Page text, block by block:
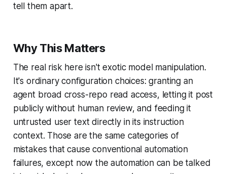
tell them apart.
Why This Matters
The real risk here isn't exotic model manipulation.
It's ordinary configuration choices: granting an
agent broad cross-repo read access, letting it post
publicly without human review, and feeding it
untrusted user text directly in its instruction
context. Those are the same categories of
mistakes that cause conventional automation
failures, except now the automation can be talked